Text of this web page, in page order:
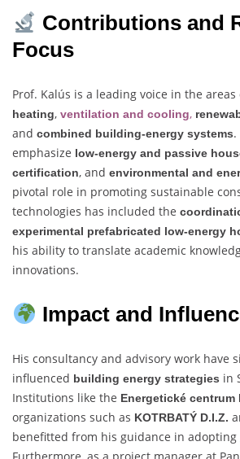
Contributions and
Focus
Prof. Kalús is a leading voice in the areas
heating, ventilation and cooling,
and combined building-energy systems
emphasize low-energy and passive
certification, and environmental and
pivotal role in promoting sustainable
technologies has included the
experimental prefabricated low-energy
his ability to translate academic
innovations.
Impact and
His consultancy and advisory work have
influenced building energy strategies in
Institutions like the Energetické centrum
organizations such as KOTRBATÝ D.I.Z.
benefitted from his guidance in adopting